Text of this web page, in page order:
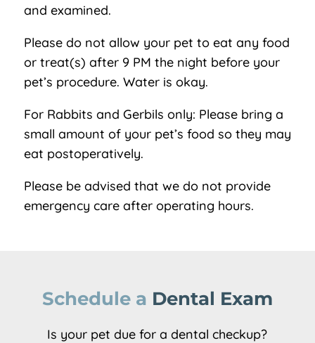
and examined.
Please do not allow your pet to eat any food
or treat(s) after 9 PM the night before your
pet’s procedure. Water is okay.
For Rabbits and Gerbils only: Please bring a
small amount of your pet’s food so they may
eat postoperatively.
Please be advised that we do not provide
emergency care after operating hours.
Schedule a Dental Exam
Is your pet due for a dental checkup?